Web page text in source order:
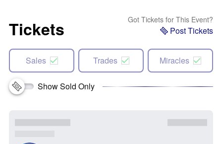
Tickets Got Tickets for This Event?
Post Tickets
Sales Trades Miracles
Show Sold Only